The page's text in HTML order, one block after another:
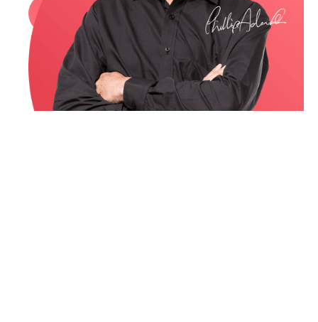
Book a call or email me